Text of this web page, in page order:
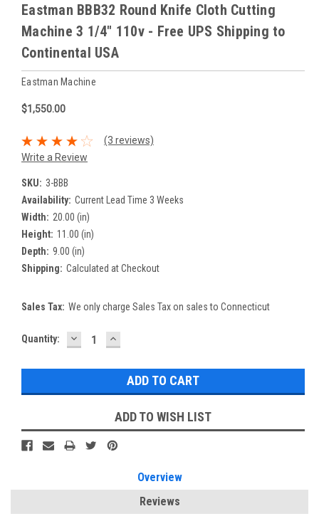
Eastman BBB32 Round Knife Cloth Cutting
Machine 3 1/4" 110v - Free UPS Shipping to
Continental USA
Eastman Machine
$1,550.00
(3 reviews)
Write a Review
SKU: 3-BBB
Availability: Current Lead Time 3 Weeks
Width: 20.00 (in)
Height: 11.00 (in)
Depth: 9.00 (in)
Shipping: Calculated at Checkout
Sales Tax: We only charge Sales Tax on sales to Connecticut
Current
Quantity: DECREASE
QUANTITY:
INCREASE
QUANTITY:
ADD TO WISH LIST
Overview
Reviews